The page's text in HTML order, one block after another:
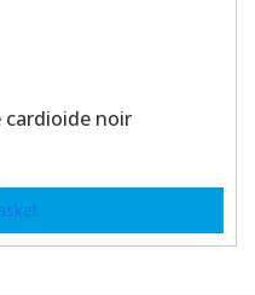
cardioide noir